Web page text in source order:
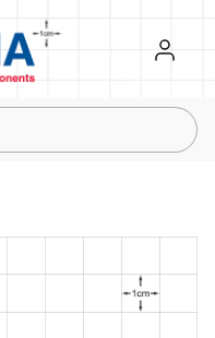
Register
Sign in